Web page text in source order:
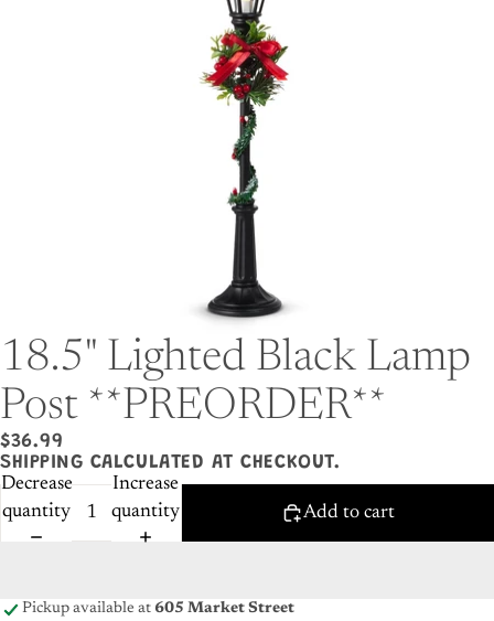
18.5" Lighted Black Lamp
Post **PREORDER**
$36.99
SHIPPING CALCULATED AT CHECKOUT.
Decrease
quantity
Increase
quantity
Add to cart
Pickup available at 605 Market Street